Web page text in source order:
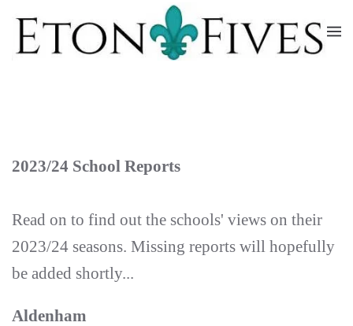
Skip
to
2023/24 School Reports
Read on to find out the schools' views on their
2023/24 seasons. Missing reports will hopefully
be added shortly...
Aldenham